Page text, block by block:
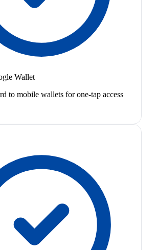
Wallet
to mobile wallets for one-tap access